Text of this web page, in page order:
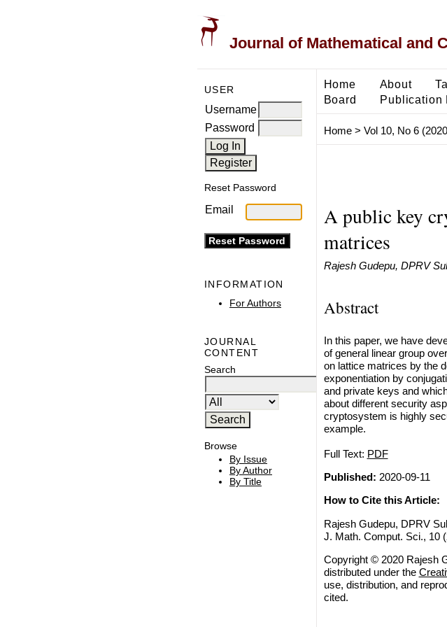
Journal of Mathematical and
USER
Username
Password
Reset Password
Email
INFORMATION
For Authors
JOURNAL
CONTENT
Search
Browse
By Issue
By Author
By Title
Home About
Board
Publication
Home> Vol 10, No 6
A public key
matrices
Rajesh Gudepu, DPRV
Abstract
In this paper, we have
of general linear group
on lattice matrices by the
exponentiation by
and private keys and
about different security
cryptosystem is highly
example.
Full Text: PDF
Published: 2020-09-11
How to Cite this Article:
Rajesh Gudepu, DPRV
J. Math. Comput. Sci., 10
Copyright © 2020 Rajesh
distributed under the
use, distribution, and
cited.